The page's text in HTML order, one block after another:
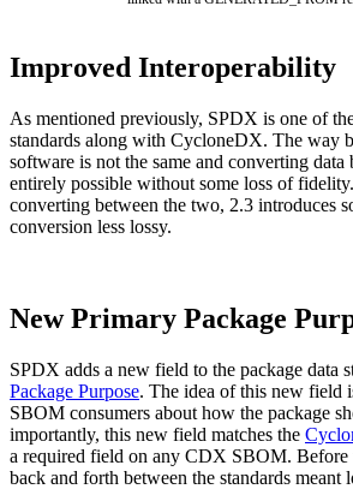
Improved Interoperability
As mentioned previously, SPDX is one of
standards along with CycloneDX. The way
software is not the same and converting
entirely possible without some loss of
converting between the two, 2.3 introduces
conversion less lossy.
New Primary Package
SPDX adds a new field to the package data
Package Purpose. The idea of this new field
SBOM consumers about how the package
importantly, this new field matches the
a required field on any CDX SBOM. Before
back and forth between the standards meant